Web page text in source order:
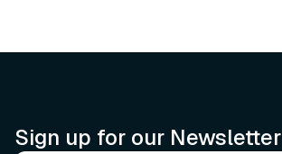
Sign up for our Newsletter